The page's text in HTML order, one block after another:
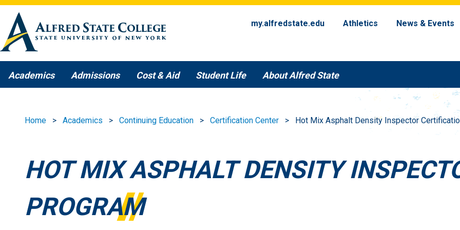
Skip to main content
my.alfredstate.edu
Athletics News & Events
Academics Admissions Cost & Aid Student Life About Alfred State
Home Academics Continuing Education Certification Center Hot Mix Asphalt Density Inspector
HOT MIX ASPHALT DENSITY
PROGRAM